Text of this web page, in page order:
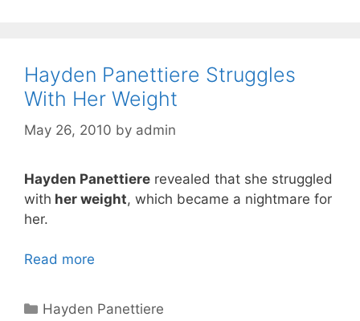
Hayden Panettiere Struggles
With Her Weight
May 26, 2010 by admin
Hayden Panettiere revealed that she struggled
with her weight, which became a nightmare for
her.
Read more
Categories
Hayden Panettiere